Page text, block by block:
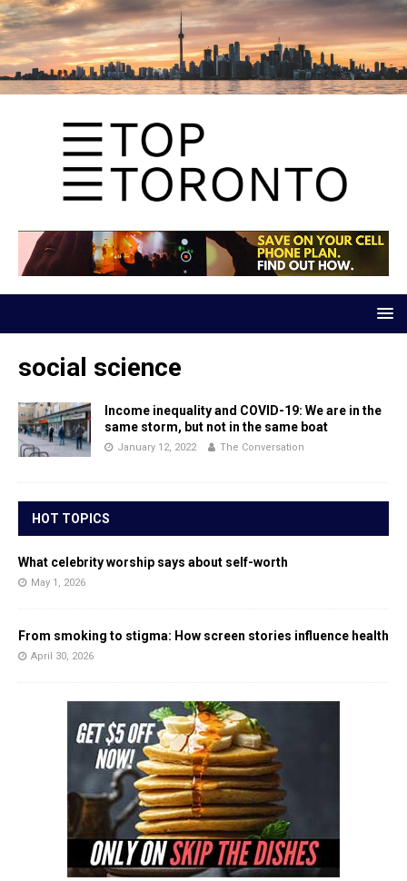
social science
Income inequality and COVID-19: We are in the
same storm, but not in the same boat
January 12, 2022 The Conversation
HOT TOPICS
What celebrity worship says about self-worth
May 1, 2026
From smoking to stigma: How screen stories influence health
April 30, 2026